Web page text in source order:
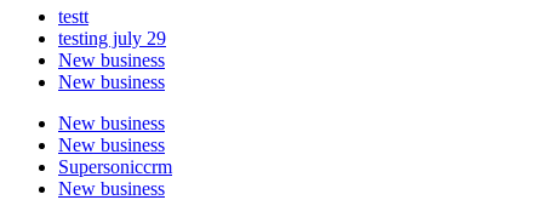
testt
testing july 29
New business
New business
New business
New business
Supersoniccrm
New business